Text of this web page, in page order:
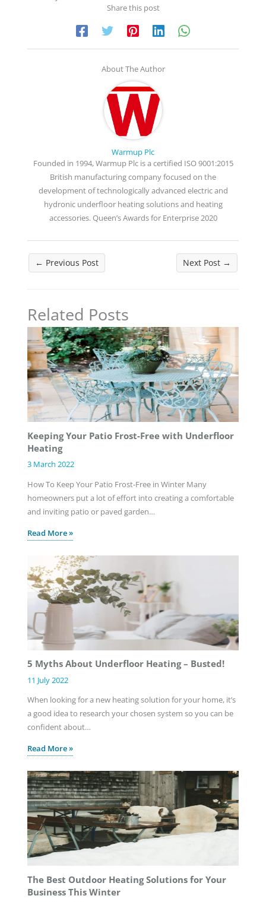
Share this post
About The Author
Warmup Plc
Founded in 1994, Warmup Plc is a certified ISO 9001:2015
British manufacturing company focused on the
development of technologically advanced electric and
hydronic underfloor heating solutions and heating
accessories. Queen’s Awards for Enterprise 2020
← Previous Post Next Post →
Related Posts
Keeping Your Patio Frost-Free with Underfloor
Heating
3 March 2022
How To Keep Your Patio Frost-Free in Winter Many
homeowners put a lot of effort into creating a comfortable
and inviting patio or paved garden…
Read More »
5 Myths About Underfloor Heating – Busted!
11 July 2022
When looking for a new heating solution for your home, it’s
a good idea to research your chosen system so you can be
confident about…
Read More »
The Best Outdoor Heating Solutions for Your
Business This Winter